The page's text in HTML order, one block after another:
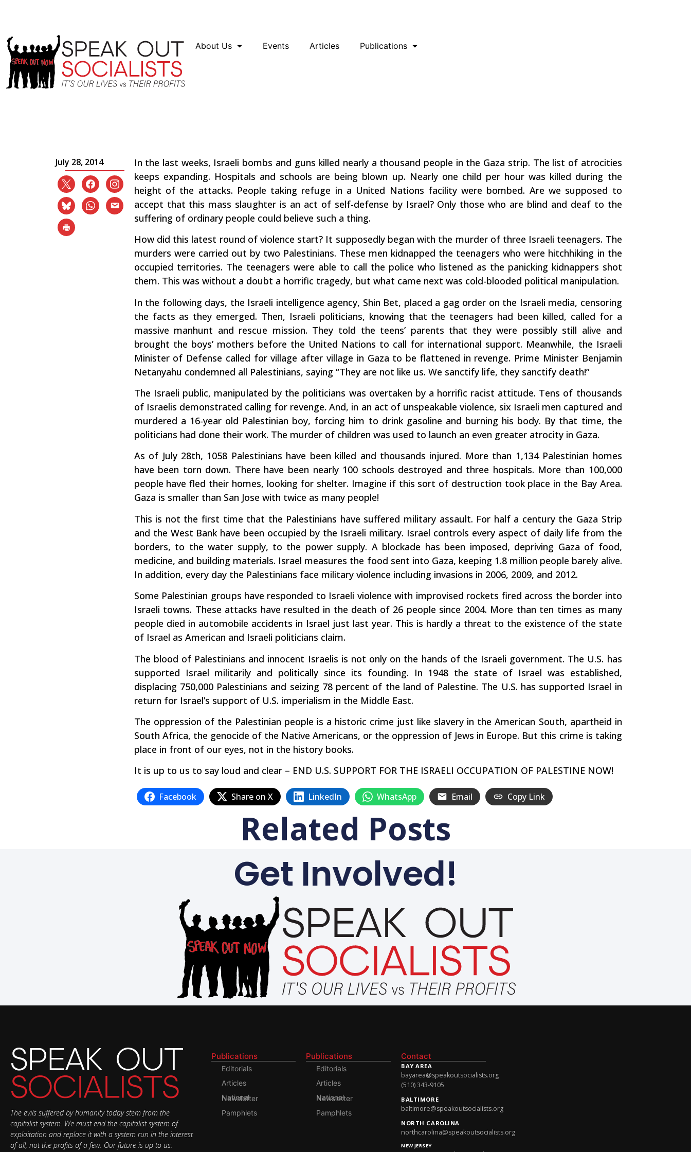
About Us Events Articles Publications
July 28, 2014
In the last weeks, Israeli bombs and guns killed nearly a thousand people in the Gaza strip. The list of atrocities
keeps expanding. Hospitals and schools are being blown up. Nearly one child per hour was killed during the
height of the attacks. People taking refuge in a United Nations facility were bombed. Are we supposed to
accept that this mass slaughter is an act of self-defense by Israel? Only those who are blind and deaf to the
suffering of ordinary people could believe such a thing.
How did this latest round of violence start? It supposedly began with the murder of three Israeli teenagers. The
murders were carried out by two Palestinians. These men kidnapped the teenagers who were hitchhiking in the
occupied territories. The teenagers were able to call the police who listened as the panicking kidnappers shot
them. This was without a doubt a horrific tragedy, but what came next was cold-blooded political manipulation.
In the following days, the Israeli intelligence agency, Shin Bet, placed a gag order on the Israeli media, censoring
the facts as they emerged. Then, Israeli politicians, knowing that the teenagers had been killed, called for a
massive manhunt and rescue mission. They told the teens’ parents that they were possibly still alive and
brought the boys’ mothers before the United Nations to call for international support. Meanwhile, the Israeli
Minister of Defense called for village after village in Gaza to be flattened in revenge. Prime Minister Benjamin
Netanyahu condemned all Palestinians, saying “They are not like us. We sanctify life, they sanctify death!”
The Israeli public, manipulated by the politicians was overtaken by a horrific racist attitude. Tens of thousands
of Israelis demonstrated calling for revenge. And, in an act of unspeakable violence, six Israeli men captured and
murdered a 16-year old Palestinian boy, forcing him to drink gasoline and burning his body. By that time, the
politicians had done their work. The murder of children was used to launch an even greater atrocity in Gaza.
As of July 28th, 1058 Palestinians have been killed and thousands injured. More than 1,134 Palestinian homes
have been torn down. There have been nearly 100 schools destroyed and three hospitals. More than 100,000
people have fled their homes, looking for shelter. Imagine if this sort of destruction took place in the Bay Area.
Gaza is smaller than San Jose with twice as many people!
This is not the first time that the Palestinians have suffered military assault. For half a century the Gaza Strip
and the West Bank have been occupied by the Israeli military. Israel controls every aspect of daily life from the
borders, to the water supply, to the power supply. A blockade has been imposed, depriving Gaza of food,
medicine, and building materials. Israel measures the food sent into Gaza, keeping 1.8 million people barely alive.
In addition, every day the Palestinians face military violence including invasions in 2006, 2009, and 2012.
Some Palestinian groups have responded to Israeli violence with improvised rockets fired across the border into
Israeli towns. These attacks have resulted in the death of 26 people since 2004. More than ten times as many
people died in automobile accidents in Israel just last year. This is hardly a threat to the existence of the state
of Israel as American and Israeli politicians claim.
The blood of Palestinians and innocent Israelis is not only on the hands of the Israeli government. The U.S. has
supported Israel militarily and politically since its founding. In 1948 the state of Israel was established,
displacing 750,000 Palestinians and seizing 78 percent of the land of Palestine. The U.S. has supported Israel in
return for Israel’s support of U.S. imperialism in the Middle East.
The oppression of the Palestinian people is a historic crime just like slavery in the American South, apartheid in
South Africa, the genocide of the Native Americans, or the oppression of Jews in Europe. But this crime is taking
place in front of our eyes, not in the history books.
It is up to us to say loud and clear – END U.S. SUPPORT FOR THE ISRAELI OCCUPATION OF PALESTINE NOW!
Facebook Share on X LinkedIn WhatsApp Email Copy Link
Related Posts
Get Involved!
The evils suffered by humanity today stem from the
capitalist system. We must end the capitalist system of
exploitation and replace it with a system run in the interest
of all, not the profits of a few. Our future is up to us.
Publications
Editorials
Articles
National Newsletter
Pamphlets
Publications
Editorials
Articles
National Newsletter
Pamphlets
Contact
BAY AREA
bayarea@speakoutsocialists.org
(510) 343-9105
BALTIMORE
baltimore@speakoutsocialists.org
NORTH CAROLINA
northcarolina@speakoutsocialists.org
NEW JERSEY